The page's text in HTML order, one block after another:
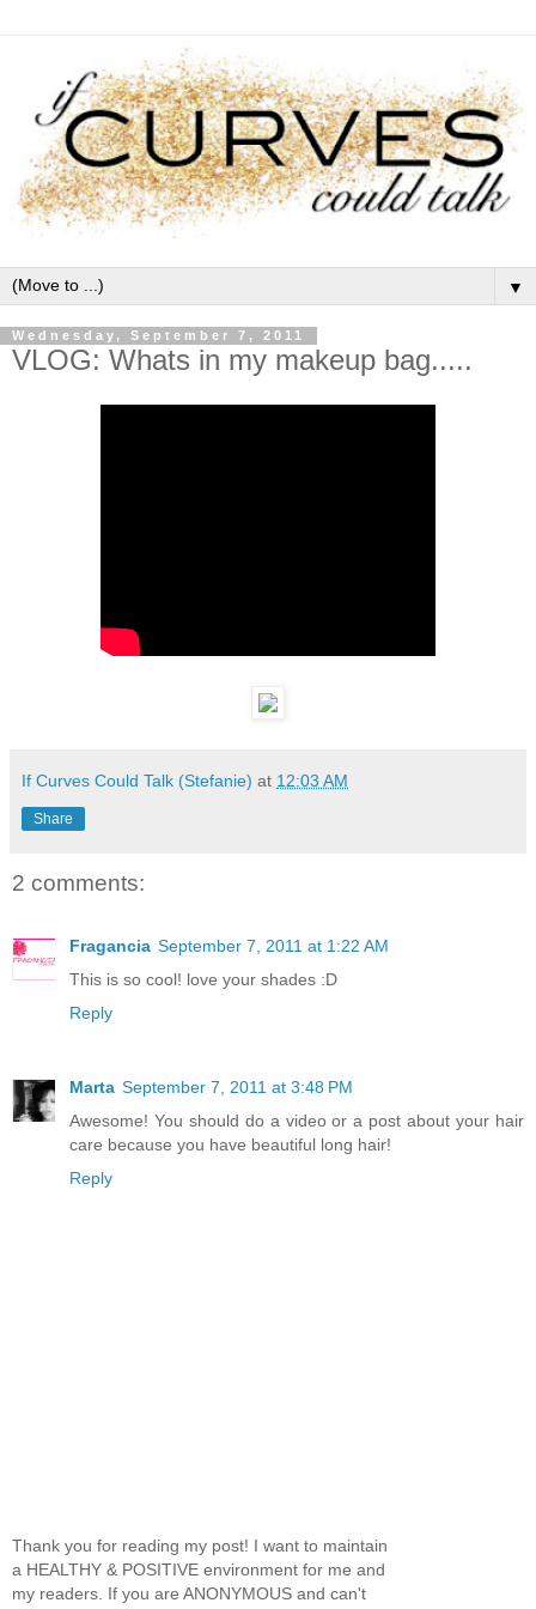
▼
Wednesday, September 7, 2011
VLOG: Whats in my makeup bag.....
If Curves Could Talk (Stefanie) at 12:03 AM
Share
2 comments:
Fragancia September 7, 2011 at 1:22 AM
This is so cool! love your shades :D
Reply
Marta September 7, 2011 at 3:48 PM
Awesome! You should do a video or a post about your hair
care because you have beautiful long hair!
Reply
Thank you for reading my post! I want to maintain
a HEALTHY & POSITIVE environment for me and
my readers. If you are ANONYMOUS and can't